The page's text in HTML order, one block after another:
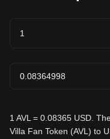
1 AVL = 0.08365 USD.
Villa Fan Token (AVL) to